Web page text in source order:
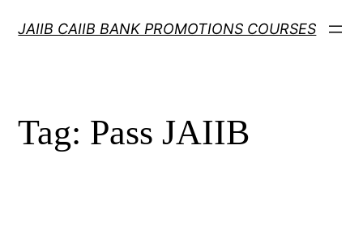
JAIIB CAIIB BANK PROMOTIONS COURSES
Tag: Pass JAIIB